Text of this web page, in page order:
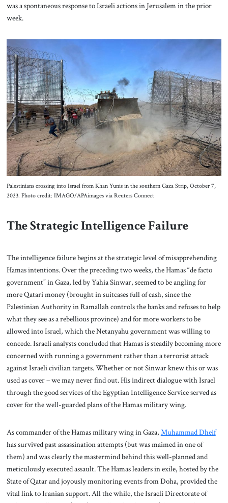
was a spontaneous response to Israeli actions in Jerusalem in the prior
week.
Palestinians crossing into Israel from Khan Yunis in the southern Gaza Strip, October 7,
2023. Photo credit: IMAGO/APAimages via Reuters Connect
The Strategic Intelligence Failure
The intelligence failure begins at the strategic level of misapprehending
Hamas intentions. Over the preceding two weeks, the Hamas “de facto
government” in Gaza, led by Yahia Sinwar, seemed to be angling for
more Qatari money (brought in suitcases full of cash, since the
Palestinian Authority in Ramallah controls the banks and refuses to help
what they see as a rebellious province) and for more workers to be
allowed into Israel, which the Netanyahu government was willing to
concede. Israeli analysts concluded that Hamas is steadily becoming more
concerned with running a government rather than a terrorist attack
against Israeli civilian targets. Whether or not Sinwar knew this or was
used as cover – we may never find out. His indirect dialogue with Israel
through the good services of the Egyptian Intelligence Service served as
cover for the well-guarded plans of the Hamas military wing.
As commander of the Hamas military wing in Gaza, Muhammad Dheif
has survived past assassination attempts (but was maimed in one of
them) and was clearly the mastermind behind this well-planned and
meticulously executed assault. The Hamas leaders in exile, hosted by the
State of Qatar and joyously monitoring events from Doha, provided the
vital link to Iranian support. All the while, the Israeli Directorate of